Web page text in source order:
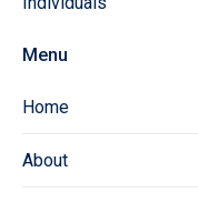
Menu
Home
About